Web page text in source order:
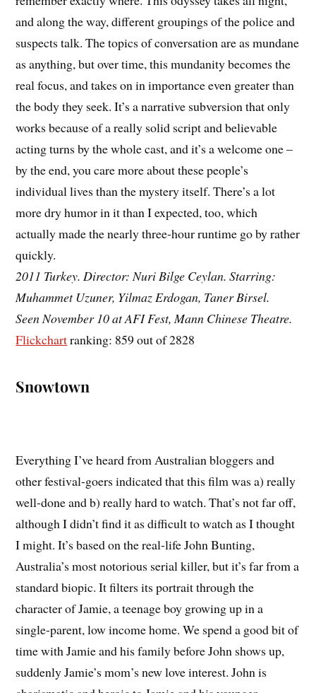
and along the way, different groupings of the police and
suspects talk. The topics of conversation are as mundane
as anything, but over time, this mundanity becomes the
real focus, and takes on in importance even greater than
the body they seek. It’s a narrative subversion that only
works because of a really solid script and believable
acting turns by the whole cast, and it’s a welcome one –
by the end, you care more about these people’s
individual lives than the mystery itself. There’s a lot
more dry humor in it than I expected, too, which
actually made the nearly three-hour runtime go by rather
quickly.
2011 Turkey. Director: Nuri Bilge Ceylan. Starring:
Muhammet Uzuner, Yilmaz Erdogan, Taner Birsel.
Seen November 10 at AFI Fest, Mann Chinese Theatre.
Flickchartranking: 859 out of 2828
Snowtown
Everything I’ve heard from Australian bloggers and
other festival-goers indicated that this film was a) really
well-done and b) really hard to watch. That’s not far off,
although I didn’t find it as difficult to watch as I thought
I might. It’s based on the real-life John Bunting,
Australia’s most notorious serial killer, but it’s far from a
standard biopic. It filters its portrait through the
character of Jamie, a teenage boy growing up in a
single-parent, low income home. We spend a good bit of
time with Jamie and his family before John shows up,
suddenly Jamie’s mom’s new love interest. John is